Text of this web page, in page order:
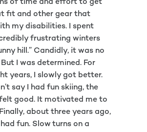
of time and effort to get
fit and other gear that
my disabilities. I spent
frustrating winters
hill.” Candidly, it was no
I was determined. For
years, I slowly got better.
say I had fun skiing, the
good. It motivated me to
about three years ago,
fun. Slow turns on a